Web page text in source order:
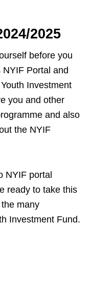
2025
before you
NYIF Portal and
Investment
you and other
and also
the NYIF
NYIF portal
ready to take this
many
Investment Fund.